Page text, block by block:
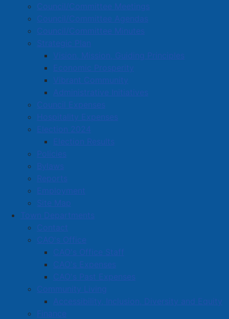
Council/Committee Meetings
Council/Committee Agendas
Council/Committee Minutes
Strategic Plan
Vision, Mission, Guiding Principles
Economic Prosperity
Vibrant Community
Administrative Initiatives
Council Expenses
Hospitality Expenses
Election 2024
Election Results
Policies
Bylaws
Reports
Employment
Site Map
Town Departments
Contact
CAO's Office
CAO's Office Staff
CAO's Expenses
CAO's Past Expenses
Community Living
Accessibility, Inclusion, Diversity and Equity
Finance
A water break has occurred at the intersection of
Foundry Street and Copp Avenue. Emergency repair
work will begin soon.
During this repair work, water service will be affected
for the immediate area. Water service will be restored
as soon as possible.
Traffic at the intersection of Foundry and Copp will
also be affected during repair work and drivers are
advised to plan an alternate route during this time.
Please contact Town Hall for more information at
902-667-3352 or